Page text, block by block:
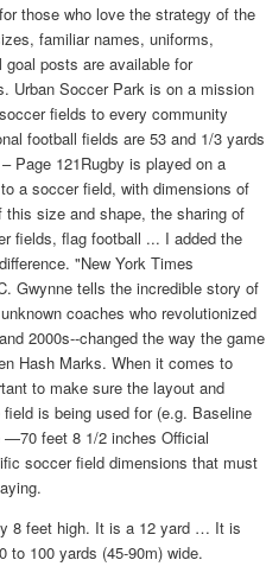
those who love the strategy of the
familiar names, uniforms,
posts are available for
Urban Soccer Park is on a mission
fields to every community
football fields are 53 and 1/3 yards
Page 121Rugby is played on a
a soccer field, with dimensions of
size and shape, the sharing of
fields, flag football ... I added the
"New York Times
Gwynne tells the incredible story of
coaches who revolutionized
2000s--changed the way the game
Hash Marks. When it comes to
to make sure the layout and
is being used for (e.g. Baseline
feet 8 1/2 inches Official
soccer field dimensions that must
8 feet high. It is a 12 yard … It is
to 100 yards (45-90m) wide.